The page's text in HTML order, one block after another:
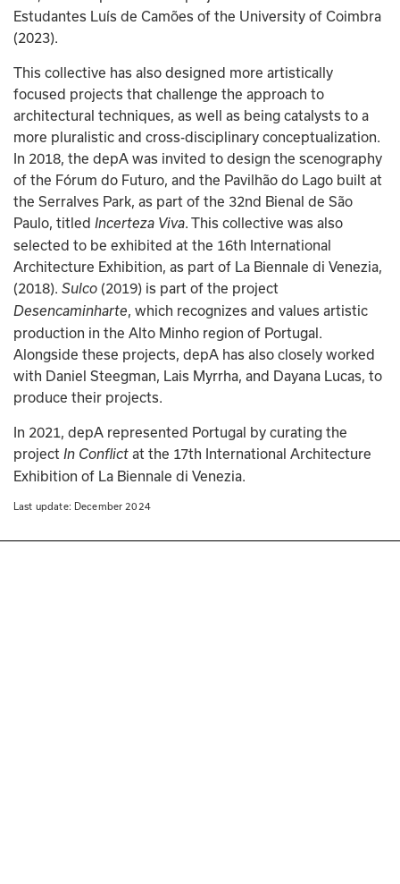
Estudantes Luís de Camões of the University of Coimbra
(2023).
This collective has also designed more artistically
focused projects that challenge the approach to
architectural techniques, as well as being catalysts to a
more pluralistic and cross-disciplinary conceptualization.
In 2018, the depA was invited to design the scenography
of the Fórum do Futuro, and the Pavilhão do Lago built at
the Serralves Park, as part of the 32nd Bienal de São
Paulo, titled Incerteza Viva. This collective was also
selected to be exhibited at the 16th International
Architecture Exhibition, as part of La Biennale di Venezia,
(2018). Sulco (2019) is part of the project
Desencaminharte, which recognizes and values artistic
production in the Alto Minho region of Portugal.
Alongside these projects, depA has also closely worked
with Daniel Steegman, Lais Myrrha, and Dayana Lucas, to
produce their projects.
In 2021, depA represented Portugal by curating the
project In Conflict at the 17th International Architecture
Exhibition of La Biennale di Venezia.
Last update: December 2024